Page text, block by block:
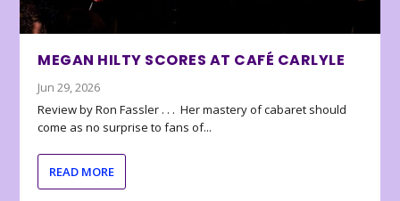
MEGAN HILTY SCORES AT CAFÉ CARLYLE
Jun 29, 2026
Review by Ron Fassler . . . Her mastery of cabaret should
come as no surprise to fans of...
READ MORE